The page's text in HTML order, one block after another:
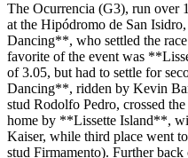
The Ocurrencia (G3), run over
at the Hipódromo de San
Dancing**, who settled the
favorite of the event was
of 3.05, but had to settle for
Dancing**, ridden by Kevin
stud Rodolfo Pedro, crossed
home by **Lissette Island**,
Kaiser, while third place went
stud Firmamento). Further